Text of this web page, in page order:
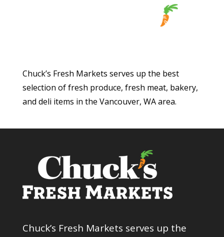
Chuck’s Fresh Markets serves up the best
selection of fresh produce, fresh meat, bakery,
and deli items in the Vancouver, WA area.
Chuck’s Fresh Markets serves up the